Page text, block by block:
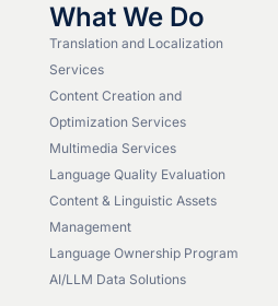
What We Do
Translation and Localization
Services
Content Creation and
Optimization Services
Multimedia Services
Language Quality Evaluation
Content & Linguistic Assets
Management
Language Ownership Program
AI/LLM Data Solutions